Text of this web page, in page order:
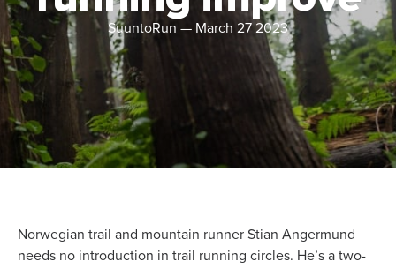
SuuntoRun — March 27 2023
Norwegian trail and mountain runner Stian Angermund
needs no introduction in trail running circles. He’s a two-